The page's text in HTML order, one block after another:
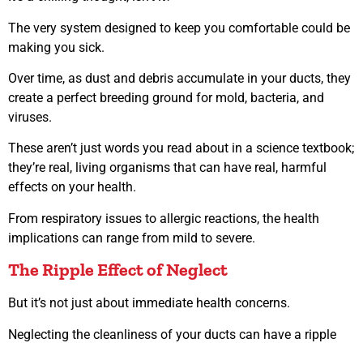
The very system designed to keep you comfortable could be
making you sick.
Over time, as dust and debris accumulate in your ducts, they
create a perfect breeding ground for mold, bacteria, and
viruses.
These aren’t just words you read about in a science textbook;
they’re real, living organisms that can have real, harmful
effects on your health.
From respiratory issues to allergic reactions, the health
implications can range from mild to severe.
The Ripple Effect of Neglect
But it’s not just about immediate health concerns.
Neglecting the cleanliness of your ducts can have a ripple